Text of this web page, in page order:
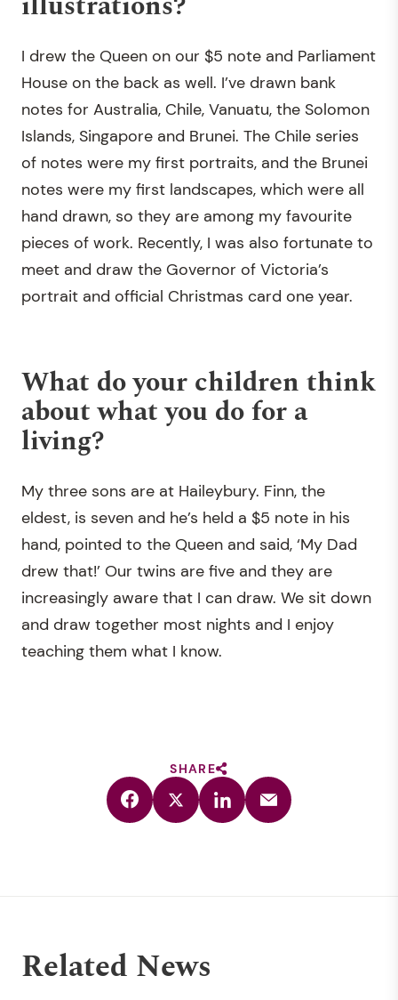
I drew the Queen on our $5 note and Parliament
House on the back as well. I’ve drawn bank
notes for Australia, Chile, Vanuatu, the Solomon
Islands, Singapore and Brunei. The Chile series
of notes were my first portraits, and the Brunei
notes were my first landscapes, which were all
hand drawn, so they are among my favourite
pieces of work. Recently, I was also fortunate to
meet and draw the Governor of Victoria’s
portrait and official Christmas card one year.
What do your children think
about what you do for a
living?
My three sons are at Haileybury. Finn, the
eldest, is seven and he’s held a $5 note in his
hand, pointed to the Queen and said, ‘My Dad
drew that!’ Our twins are five and they are
increasingly aware that I can draw. We sit down
and draw together most nights and I enjoy
teaching them what I know.
SHARE
Related News